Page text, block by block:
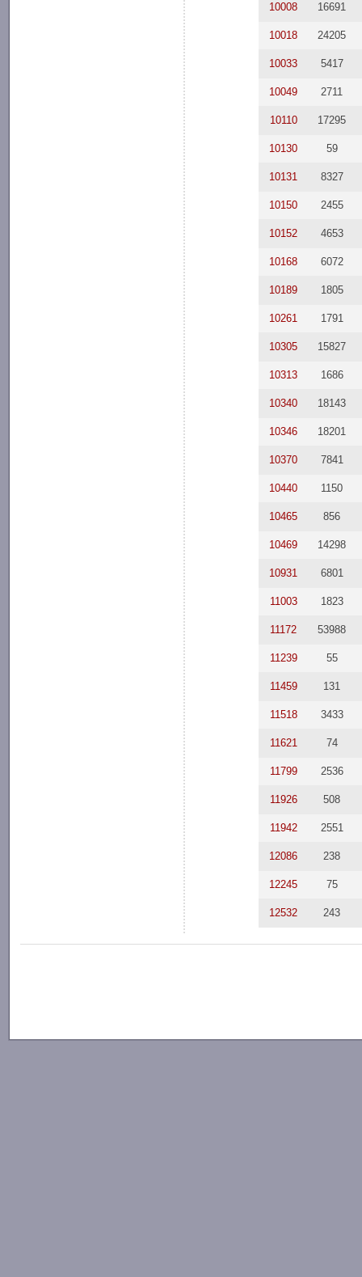
10008 16691
10018 24205
10033 5417
10049 2711
10110 17295
10130 59
10131 8327
10150 2455
10152 4653
10168 6072
10189 1805
10261 1791
10305 15827
10313 1686
10340 18143
10346 18201
10370 7841
10440 1150
10465 856
10469 14298
10931 6801
11003 1823
11172 53988
11239 55
11459 131
11518 3433
11621 74
11799 2536
11926 508
11942 2551
12086 238
12245 75
12532 243